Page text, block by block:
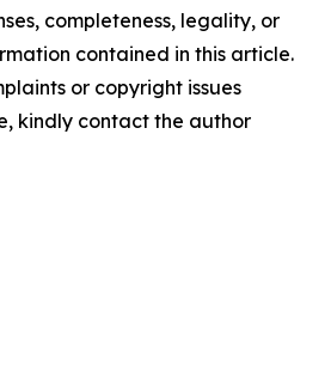
completeness, legality, or
contained in this article.
or copyright issues
kindly contact the author